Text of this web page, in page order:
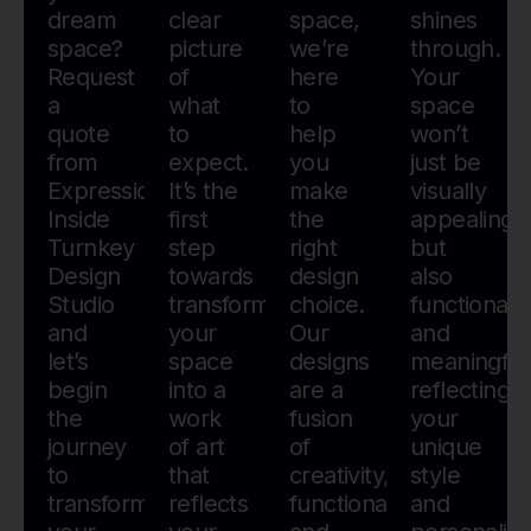
dream
space?
Request
a
quote
from
Expressions
Inside
Turnkey
Design
Studio
and
let’s
begin
the
journey
to
transform
clear
picture
of
what
to
expect.
It’s the
first
step
towards
transforming
your
space
into a
work
of art
that
reflects
space,
we’re
here
to
help
you
make
the
right
design
choice.
Our
designs
are a
fusion
of
creativity,
functionality,
shines
through.
Your
space
won’t
just be
visually
appealing
but
also
functional
and
reflecting
your
unique
style
and